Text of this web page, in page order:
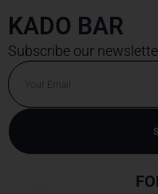
KADO BAR
Subscribe our
Email